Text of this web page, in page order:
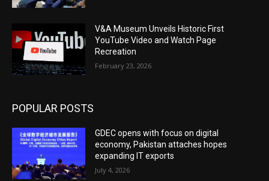
V&A Museum Unveils Historic First
YouTube Video and Watch Page
Recreation
February 23, 2026
POPULAR POSTS
GDEC opens with focus on digital
economy, Pakistan attaches hopes
expanding IT exports
July 4, 2026